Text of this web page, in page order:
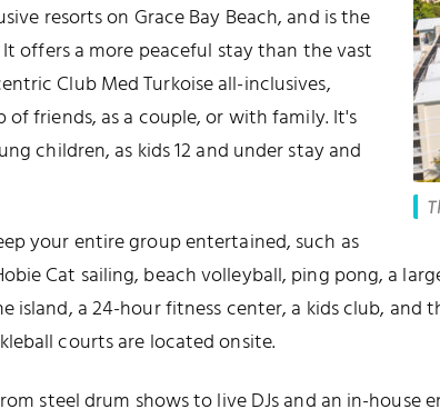
resorts on Grace Bay Beach, and is the
offers a more peaceful stay than the vast
Club Med Turkoise all-inclusives,
friends, as a couple, or with family. It's
children, as kids 12 and under stay and
your entire group entertained, such as
Cat sailing, beach volleyball, ping pong, a
island, a 24-hour fitness center, a kids club, and
courts are located onsite.
steel drum shows to live DJs and an in-house